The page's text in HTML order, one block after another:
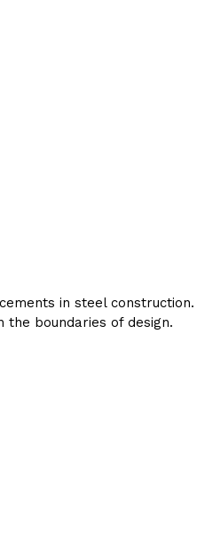
in steel
boundaries of design.